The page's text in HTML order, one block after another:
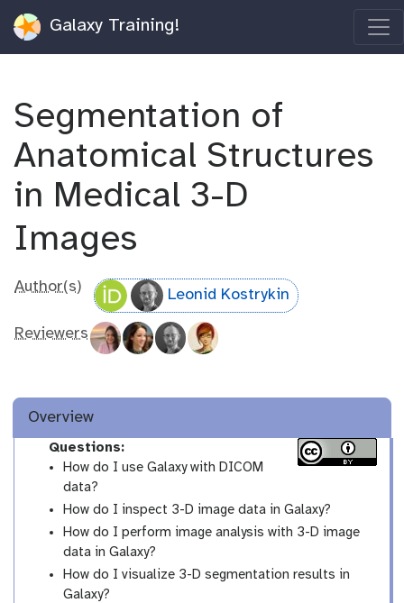
Galaxy Training!
Segmentation of
Anatomical Structures
in Medical 3-D
Images
Author(s) Leonid Kostrykin
Reviewers
Overview
Questions:
How do I use Galaxy with DICOM
data?
How do I inspect 3-D image data in Galaxy?
How do I perform image analysis with 3-D image
data in Galaxy?
How do I visualize 3-D segmentation results in
Galaxy?